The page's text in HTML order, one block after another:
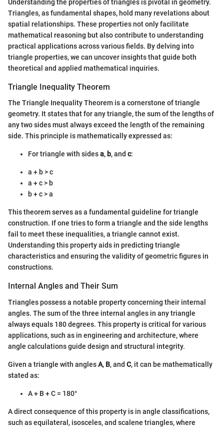
Understanding the properties of triangles is pivotal in geometry.
Triangles, as fundamental shapes, hold many revelations about
spatial relationships. These properties not only facilitate
mathematical reasoning but also contribute to understanding
practical applications across various fields. By delving into
triangle properties, we can uncover insights that guide both
theoretical and applied mathematical inquiries.
Triangle Inequality Theorem
The Triangle Inequality Theorem is a cornerstone of triangle
geometry. It states that for any triangle, the sum of the lengths of
any two sides must always exceed the length of the remaining
side. This principle is mathematically expressed as:
For triangle with sidesa, b, and c:
a + b > c
a + c > b
b + c > a
This theorem serves as a fundamental guideline for triangle
construction. If one tries to form a triangle and the side lengths
fail to meet these inequalities, a triangle cannot exist.
Understanding this property aids in predicting triangle
characteristics and ensuring the validity of geometric figures in
constructions.
Internal Angles and Their Sum
Triangles possess a notable property concerning their internal
angles. The sum of the three internal angles in any triangle
always equals 180 degrees. This property is critical for various
applications, such as in engineering and architecture, where
angle calculations guide design and structural integrity.
Given a triangle with anglesA, B, and C, it can be mathematically
stated as:
A + B + C = 180°
A direct consequence of this property is in angle classifications,
such as equilateral, isosceles, and scalene triangles, where